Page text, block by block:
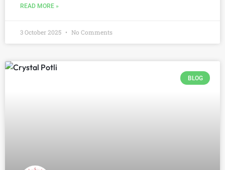
READ MORE »
3 October 2025 No Comments
BLOG